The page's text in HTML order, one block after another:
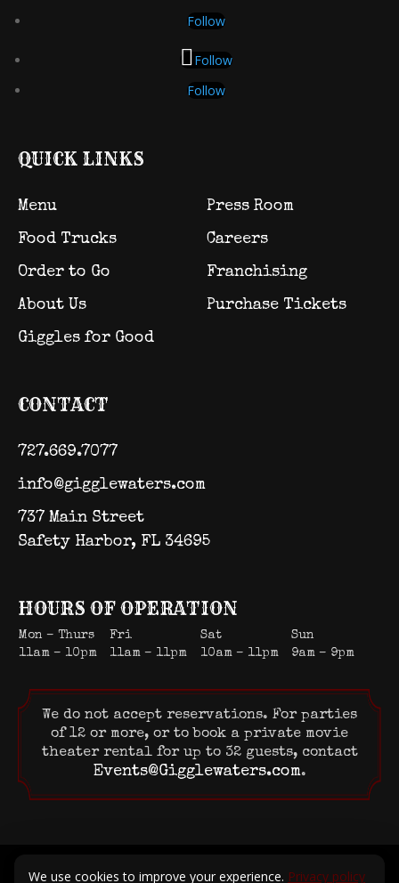
Follow
Follow
Follow
QUICK LINKS
Menu
Food Trucks
Order to Go
About Us
Giggles for Good
Press Room
Careers
Franchising
Purchase Tickets
CONTACT
727.669.7077
info@gigglewaters.com
737 Main Street
Safety Harbor, FL 34695
HOURS OF OPERATION
Mon – Thurs Fri Sat
Sun
11am – 10pm
11am – 11pm 10am – 11pm 9am – 9pm
We do not accept reservations. For parties
of 12 or more, or to book a private movie
theater rental for up to 32 guests, contact
Events@Gigglewaters.com.
© 2026 Gigglewaters LLC. All rights reserved.
We use cookies to improve your experience. Privacy policy